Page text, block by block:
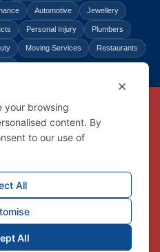
Automotive Jewellery
Personal Injury Plumbers
Moving Services Restaurants
- 1996 - 2026
UK00002416294
Group Limited
number 05431902
Privacy Policy